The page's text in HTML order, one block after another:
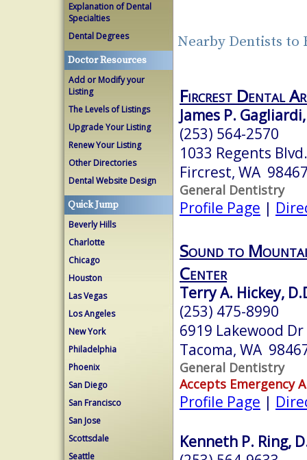
Explanation of Dental
Specialties
Dental Degrees
Doctor Resources
Add or Modify your
Listing
The Levels of Listings
Upgrade Your Listing
Renew Your Listing
Other Directories
Dental Website Design
Quick Jump
Beverly Hills
Charlotte
Chicago
Houston
Las Vegas
Los Angeles
New York
Philadelphia
Phoenix
San Diego
San Francisco
San Jose
Scottsdale
Seattle
Nearby Dentists to
Fircrest Dental
James P.
(253) 564-2570
1033 Regents
Fircrest, WA
General Dentistry
Profile Page |
Sound to
Center
Terry A. Hickey,
(253) 475-8990
6919 Lakewood
Tacoma, WA
General Dentistry
Accepts Emergency
Profile Page |
Kenneth P. Ring,